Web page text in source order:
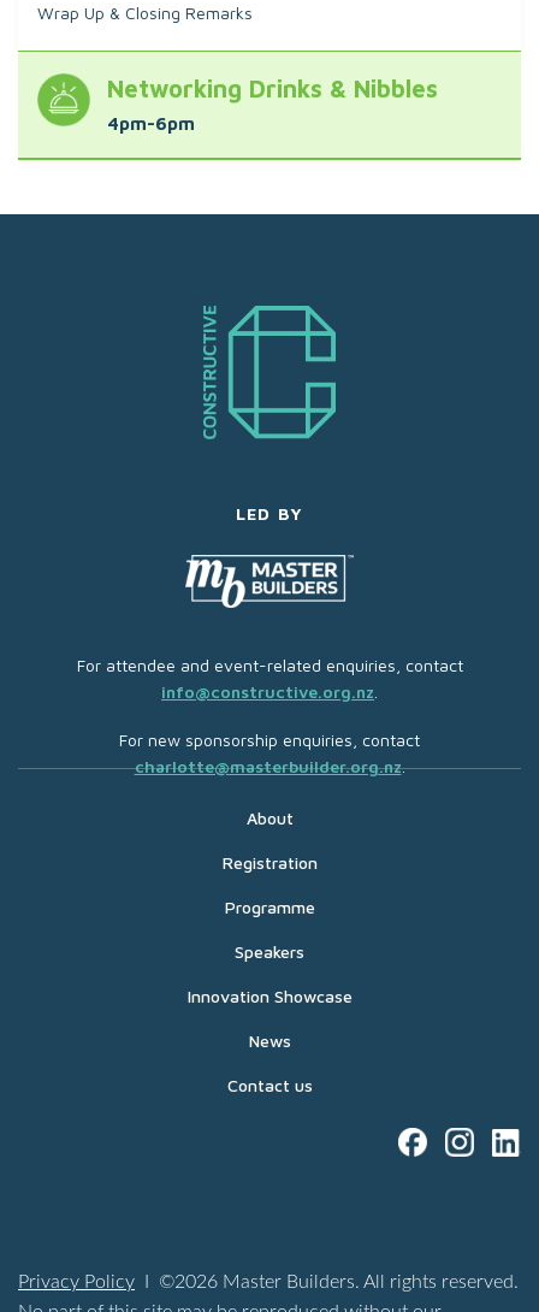
Wrap Up & Closing Remarks
Networking Drinks & Nibbles
4pm-6pm
LED BY
For attendee and event-related enquiries, contact
info@constructive.org.nz
For new sponsorship enquiries, contact
charlotte@masterbuilder.org.nz.
About
Registration
Programme
Speakers
Innovation Showcase
News
Contact us
Privacy Policy I ©2026 Master Builders. All rights reserved.